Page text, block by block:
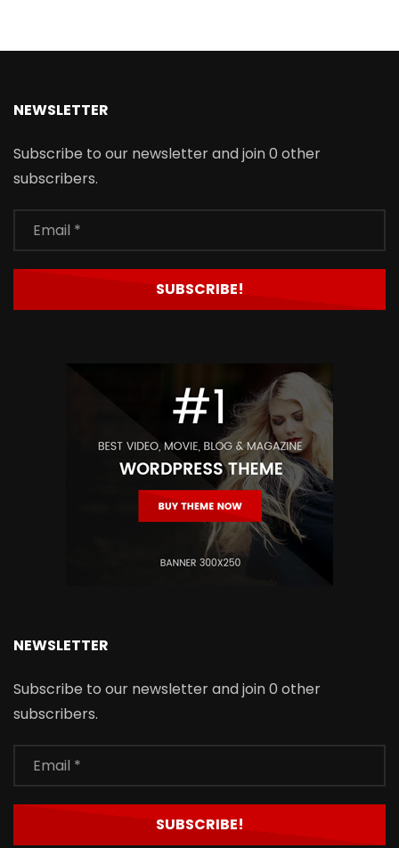
NEWSLETTER
Subscribe to our newsletter and join 0 other
subscribers.
NEWSLETTER
Subscribe to our newsletter and join 0 other
subscribers.